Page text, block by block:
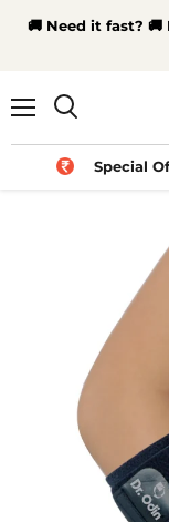
🚚 Need it fast?
Special